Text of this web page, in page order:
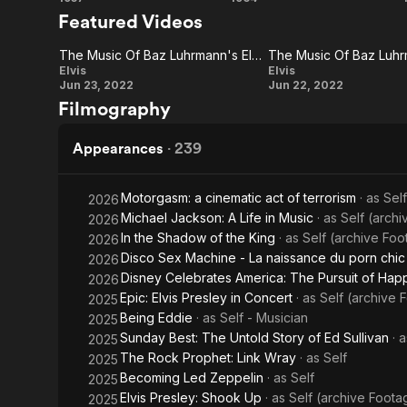
became a
With a
the leading
work. He
making
films
seven-year
special
tours. In
Hawaii.
Rock
Vegas
Featured Videos
The Music
Of Baz
Luhrmann's
Elvis
(International
Featurette)
The Music Of Baz Luhrmann's Elvis (International Featurette)
Elvis
Jun 23, 2022
The Music
Of Baz
The Music Of Baz
Elvis
Jun 22, 2022
Filmography
Appearances · 239
2026Motorgasm: a cinematic act of terrorism · as
2026Michael Jackson: A Life in Music · as Self
2026In the Shadow of the King · as Self (archive
2026Disco Sex Machine - La naissance du porn chic
2026Disney Celebrates America: The Pursuit of
2025Epic: Elvis Presley in Concert · as Self (archive
2025Being Eddie · as Self - Musician
2025Sunday Best: The Untold Story of Ed Sullivan ·
2025 The Rock Prophet: Link Wray · as Self
2025Becoming Led Zeppelin · as Self
2025Elvis Presley: Shook Up · as Self (archive